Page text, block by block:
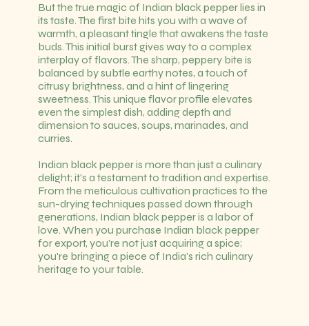
But the true magic of Indian black pepper lies in
its taste. The first bite hits you with a wave of
warmth, a pleasant tingle that awakens the taste
buds. This initial burst gives way to a complex
interplay of flavors. The sharp, peppery bite is
balanced by subtle earthy notes, a touch of
citrusy brightness, and a hint of lingering
sweetness. This unique flavor profile elevates
even the simplest dish, adding depth and
dimension to sauces, soups, marinades, and
curries.
Indian black pepper is more than just a culinary
delight; it's a testament to tradition and expertise.
From the meticulous cultivation practices to the
sun-drying techniques passed down through
generations, Indian black pepper is a labor of
love. When you purchase Indian black pepper
for export, you're not just acquiring a spice;
you're bringing a piece of India's rich culinary
heritage to your table.